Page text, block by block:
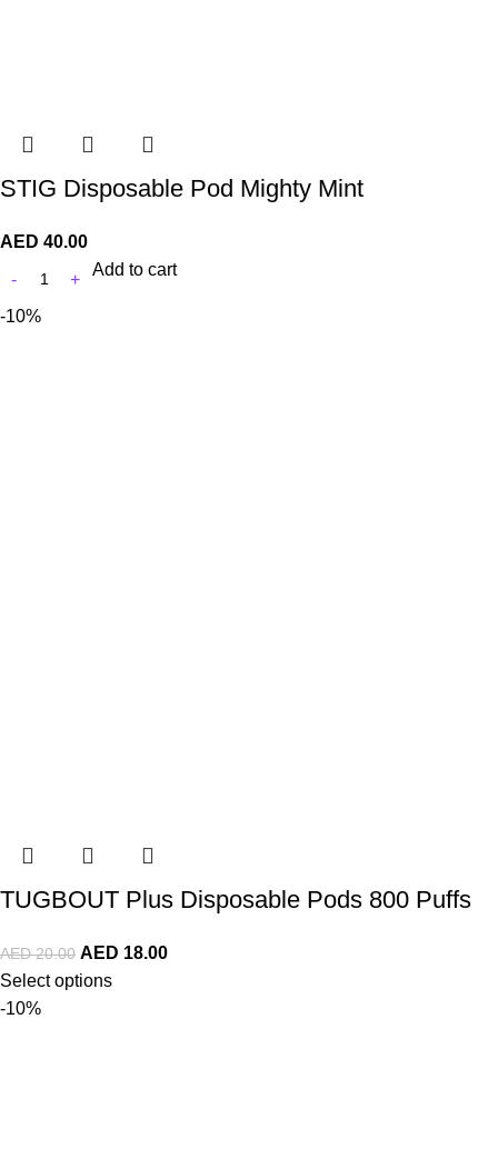
STIG Disposable Pod Mighty Mint
AED 40.00
Add to cart
-10%
TUGBOUT Plus Disposable Pods 800 Puffs
AED20.00 AED 18.00
Select options
-10%